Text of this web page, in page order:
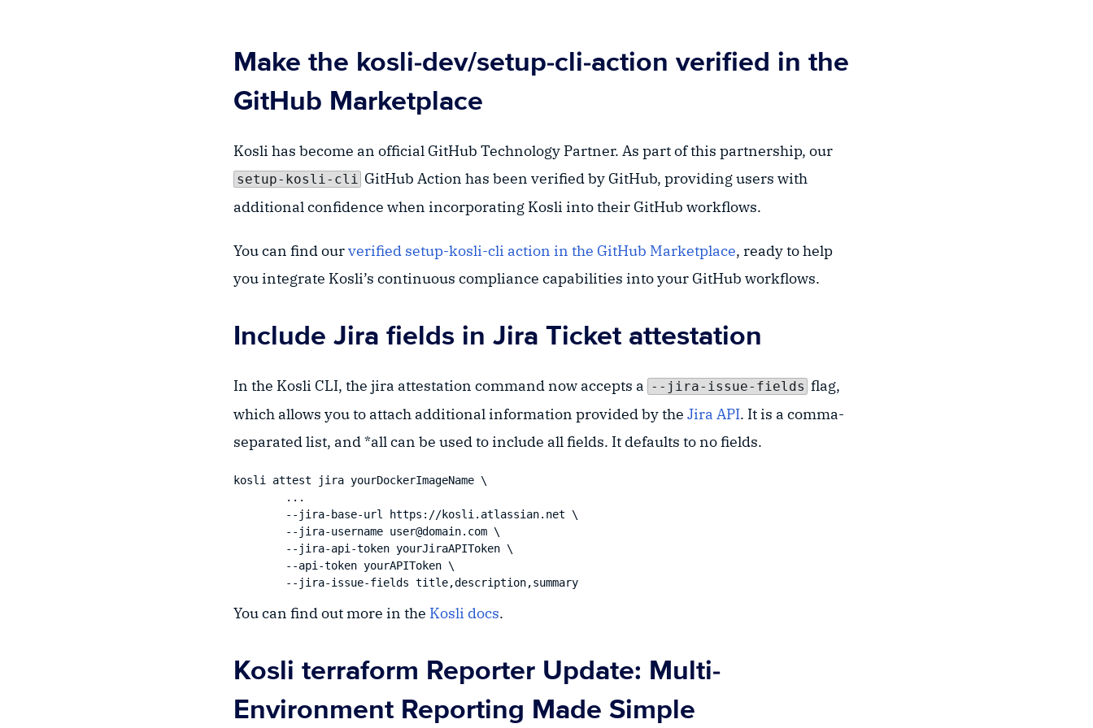
Make the kosli-dev/setup-cli-action verified in the
GitHub Marketplace
Kosli has become an official GitHub Technology Partner. As part of this partnership, our
setup-kosli-cli GitHub Action has been verified by GitHub, providing users with
additional confidence when incorporating Kosli into their GitHub workflows.
You can find ourverified setup-kosli-cli action in the GitHub Marketplace, ready to help
you integrate Kosli’s continuous compliance capabilities into your GitHub workflows.
Include Jira fields in Jira Ticket attestation
In the Kosli CLI, the jira attestation command now accepts a --jira-issue-fields flag,
which allows you to attach additional information provided by the Jira API. It is a comma-
separated list, and *all can be used to include all fields. It defaults to no fields.
kosli attest jira yourDockerImageName \
You can find out more in the Kosli docs.
Kosli terraform Reporter Update: Multi-
Environment Reporting Made Simple